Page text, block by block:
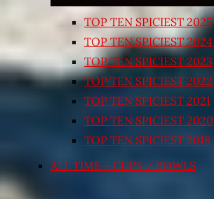
TOP TEN SPICIEST 2025
TOP TEN SPICIEST 2024
TOP TEN SPICIEST 2023
TOP TEN SPICIEST 2022
TOP TEN SPICIEST 2021
TOP TEN SPICIEST 2020
TOP TEN SPICIEST 2018
ALL TIME – CUPS / BOWLS